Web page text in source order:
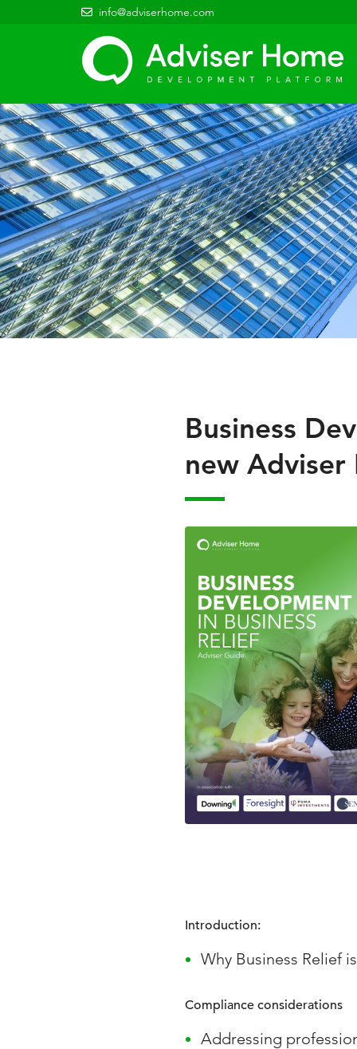
info@adviserhome.com
Business
new Adviser
Introduction:
Why Business Relief
Compliance considerations
Addressing